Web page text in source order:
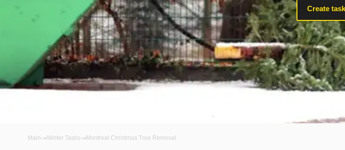
Create task
Main Winter Tasks Montreal Christmas Tree Removal